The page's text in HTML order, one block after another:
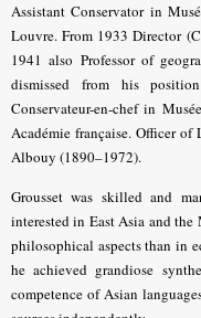
Assistant Conservator in
Louvre. From 1933 Director
1941 also Professor of
dismissed from his
Conservateur-en-chef in
Académie française. Officer
Albouy (1890–1972).
Grousset was skilled and
interested in East Asia and
philosophical aspects than in
he achieved grandiose
competence of Asian